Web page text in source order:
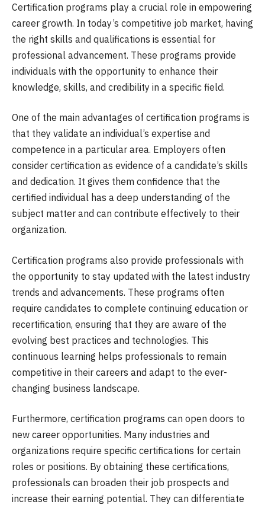
Certification programs play a crucial role in empowering
career growth. In today’s competitive job market, having
the right skills and qualifications is essential for
professional advancement. These programs provide
individuals with the opportunity to enhance their
knowledge, skills, and credibility in a specific field.
One of the main advantages of certification programs is
that they validate an individual’s expertise and
competence in a particular area. Employers often
consider certification as evidence of a candidate’s skills
and dedication. It gives them confidence that the
certified individual has a deep understanding of the
subject matter and can contribute effectively to their
organization.
Certification programs also provide professionals with
the opportunity to stay updated with the latest industry
trends and advancements. These programs often
require candidates to complete continuing education or
recertification, ensuring that they are aware of the
evolving best practices and technologies. This
continuous learning helps professionals to remain
competitive in their careers and adapt to the ever-
changing business landscape.
Furthermore, certification programs can open doors to
new career opportunities. Many industries and
organizations require specific certifications for certain
roles or positions. By obtaining these certifications,
professionals can broaden their job prospects and
increase their earning potential. They can differentiate